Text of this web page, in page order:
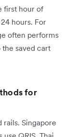
first hour of
hours. For
often performs
saved cart
for
rails. Singapore